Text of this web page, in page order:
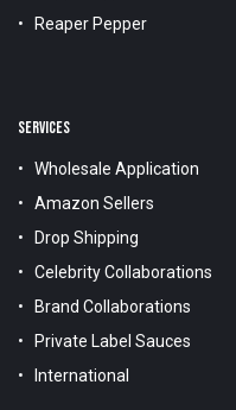
Reaper Pepper
SERVICES
Wholesale Application
Amazon Sellers
Drop Shipping
Celebrity Collaborations
Brand Collaborations
Private Label Sauces
International